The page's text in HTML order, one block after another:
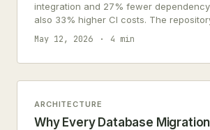
integration and 27% fewer
also 33% higher CI costs. The
an organizational chart in code.
May 12, 2026 4 min
ARCHITECTURE
Why Every Database